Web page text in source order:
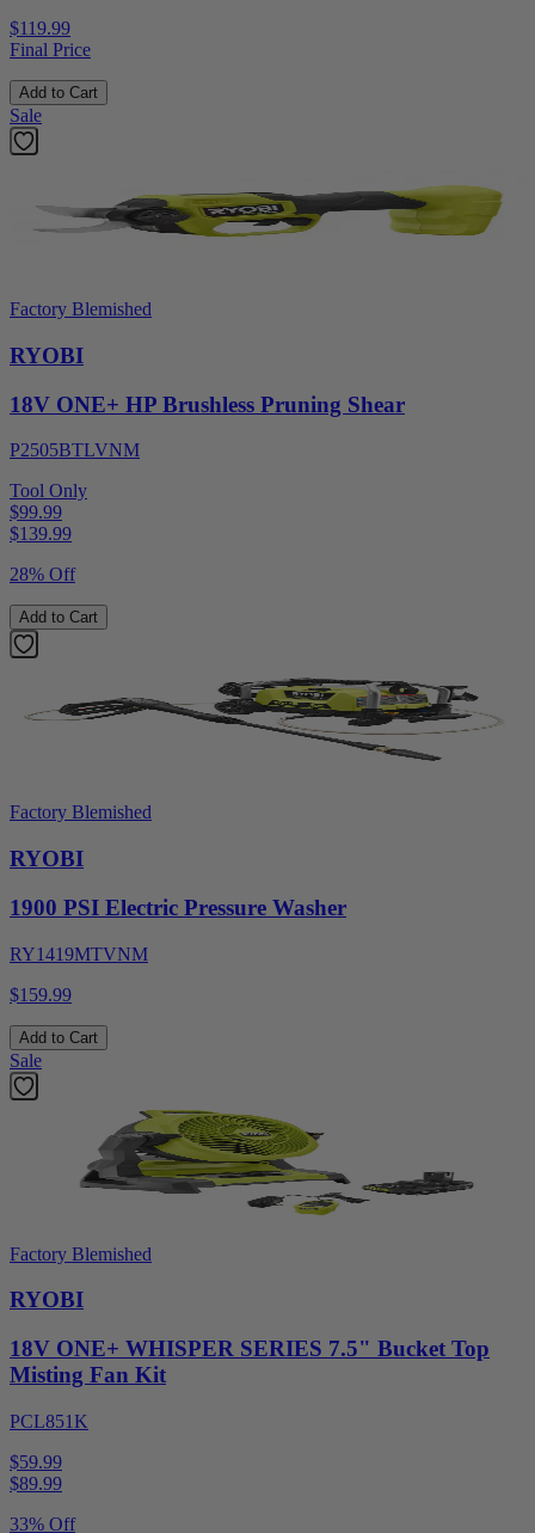
$119.99
Final Price
Add to Cart
Sale
Factory Blemished
RYOBI
18V ONE+ HP Brushless Pruning Shear
P2505BTLVNM
Tool Only
$99.99
$139.99
28% Off
Add to Cart
Factory Blemished
RYOBI
1900 PSI Electric Pressure Washer
RY1419MTVNM
$159.99
Add to Cart
Sale
Factory Blemished
RYOBI
18V ONE+ WHISPER SERIES 7.5" Bucket Top
Misting Fan Kit
PCL851K
$59.99
$89.99
33% Off